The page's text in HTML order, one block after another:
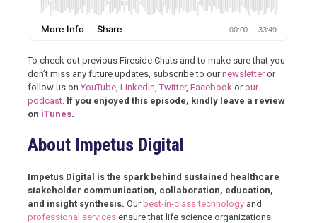
To check out previous Fireside Chats and to make sure that you
don’t miss any future updates, subscribe to ournewsletteror
follow us on YouTube LinkedIn Twitter, Facebook orour
podcast If you enjoyed this episode, kindly leave a review
on iTunes.
About Impetus Digital
Impetus Digital is the spark behind sustained healthcare
stakeholder communication, collaboration, education,
and insight synthesis. Ourbest-in-class technology and
professional services ensure that life science organizations